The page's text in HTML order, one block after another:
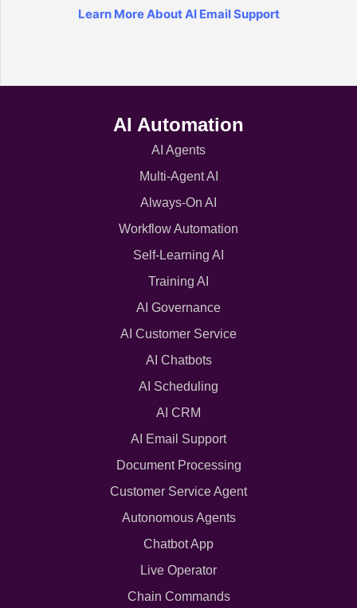
Learn More About AI Email Support
AI Automation
AI Agents
Multi-Agent AI
Always-On AI
Workflow Automation
Self-Learning AI
Training AI
AI Governance
AI Customer Service
AI Chatbots
AI Scheduling
AI CRM
AI Email Support
Document Processing
Customer Service Agent
Autonomous Agents
Chatbot App
Live Operator
Chain Commands